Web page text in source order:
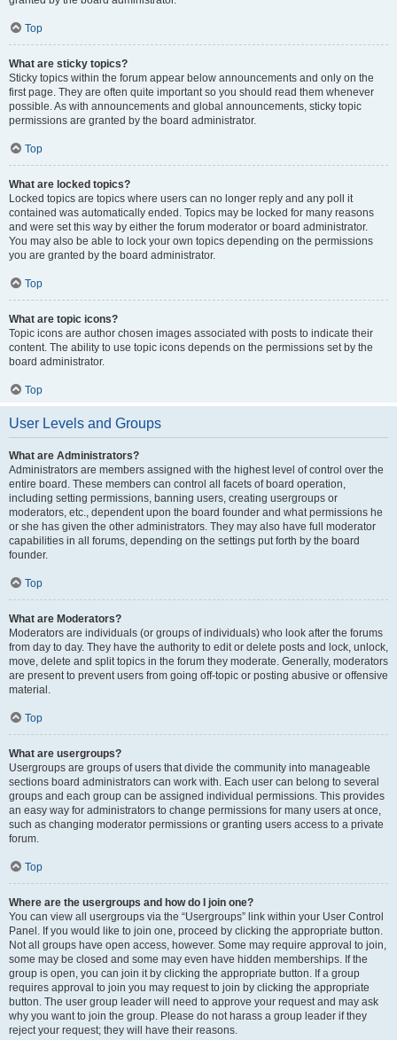
Top
What are sticky topics?
Sticky topics within the forum appear below announcements and only on the
first page. They are often quite important so you should read them whenever
possible. As with announcements and global announcements, sticky topic
permissions are granted by the board administrator.
Top
What are locked topics?
Locked topics are topics where users can no longer reply and any poll it
contained was automatically ended. Topics may be locked for many reasons
and were set this way by either the forum moderator or board administrator.
You may also be able to lock your own topics depending on the permissions
you are granted by the board administrator.
Top
What are topic icons?
Topic icons are author chosen images associated with posts to indicate their
content. The ability to use topic icons depends on the permissions set by the
board administrator.
Top
User Levels and Groups
What are Administrators?
Administrators are members assigned with the highest level of control over the
entire board. These members can control all facets of board operation,
including setting permissions, banning users, creating usergroups or
moderators, etc., dependent upon the board founder and what permissions he
or she has given the other administrators. They may also have full moderator
capabilities in all forums, depending on the settings put forth by the board
founder.
Top
What are Moderators?
Moderators are individuals (or groups of individuals) who look after the forums
from day to day. They have the authority to edit or delete posts and lock, unlock,
move, delete and split topics in the forum they moderate. Generally, moderators
are present to prevent users from going off-topic or posting abusive or offensive
material.
Top
What are usergroups?
Usergroups are groups of users that divide the community into manageable
sections board administrators can work with. Each user can belong to several
groups and each group can be assigned individual permissions. This provides
an easy way for administrators to change permissions for many users at once,
such as changing moderator permissions or granting users access to a private
forum.
Top
Where are the usergroups and how do I join one?
You can view all usergroups via the “Usergroups” link within your User Control
Panel. If you would like to join one, proceed by clicking the appropriate button.
Not all groups have open access, however. Some may require approval to join,
some may be closed and some may even have hidden memberships. If the
group is open, you can join it by clicking the appropriate button. If a group
requires approval to join you may request to join by clicking the appropriate
button. The user group leader will need to approve your request and may ask
why you want to join the group. Please do not harass a group leader if they
reject your request; they will have their reasons.